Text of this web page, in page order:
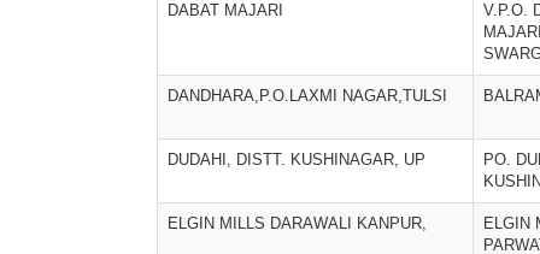
DABAT MAJARI
V.P.O.
DANDHARA,P.O.LAXMI NAGAR,TULSI
DUDAHI, DISTT. KUSHINAGAR, UP
PO.
ELGIN MILLS DARAWALI KANPUR,
ELGIN